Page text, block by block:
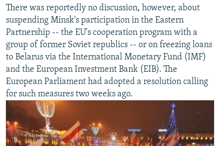
There was reportedly no discussion, however, about
suspending Minsk's participation in the Eastern
Partnership -- the EU's cooperation program with a
group of former Soviet republics -- or on freezing loans
to Belarus via the International Monetary Fund (IMF)
and the European Investment Bank (EIB). The
European Parliament had adopted a resolution calling
for such measures two weeks ago.